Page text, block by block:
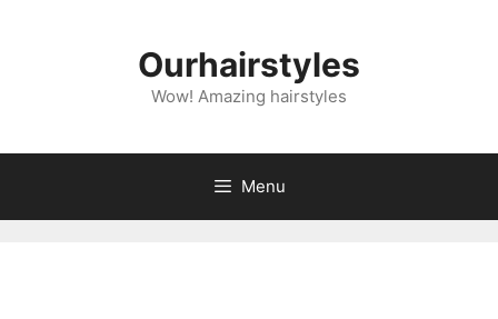
Ourhairstyles
Wow! Amazing hairstyles
Menu